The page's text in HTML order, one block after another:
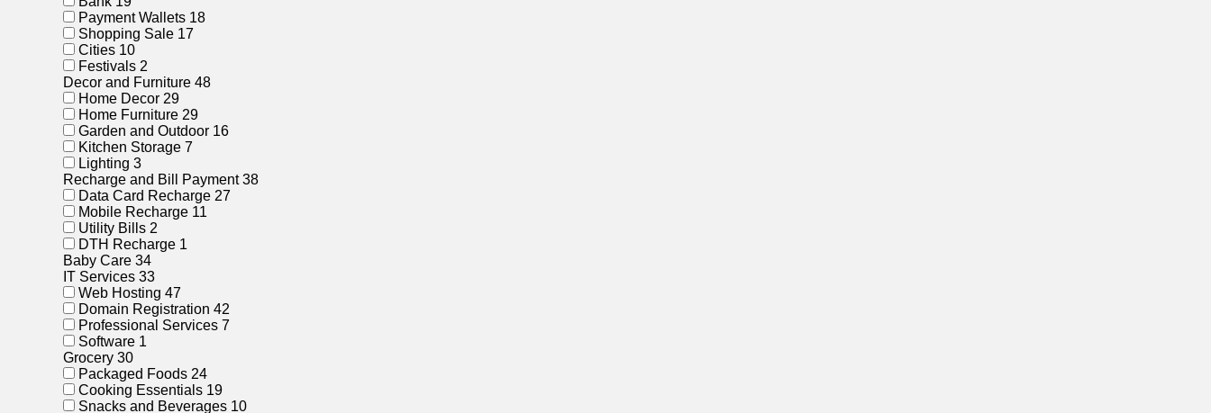
Payment Wallets 18
Shopping Sale 17
Cities 10
Festivals 2
Decor and Furniture 48
Home Decor 29
Home Furniture 29
Garden and Outdoor 16
Kitchen Storage 7
Lighting 3
Recharge and Bill Payment38
Data Card Recharge 27
Mobile Recharge 11
Utility Bills 2
DTH Recharge 1
Baby Care 34
IT Services 33
Web Hosting 47
Domain Registration 42
Professional Services 7
Software 1
Grocery 30
Packaged Foods 24
Cooking Essentials 19
Snacks and Beverages 10